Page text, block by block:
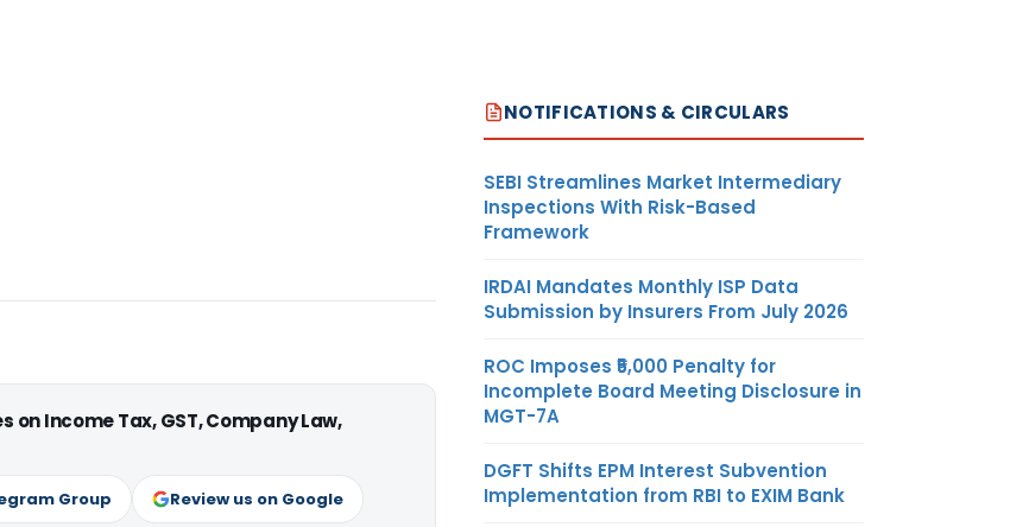
Income Tax, GST, Company Law,
Group Review us on Google
NOTIFICATIONS & CIRCULARS
SEBI Streamlines Market Intermediary
Inspections With Risk-Based
Framework
IRDAI Mandates Monthly ISP Data
Submission by Insurers From July 2026
ROC Imposes ₹5,000 Penalty for
Incomplete Board Meeting Disclosure in
MGT-7A
DGFT Shifts EPM Interest Subvention
Implementation from RBI to EXIM Bank